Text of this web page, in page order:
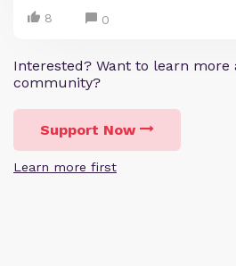
8 0
Interested? Want to learn more
community?
Support Now
Learn more first